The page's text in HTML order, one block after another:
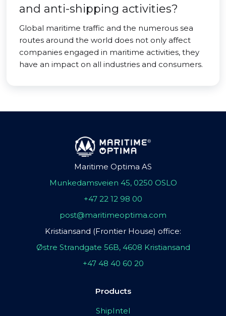
and anti-shipping activities?
Global maritime traffic and the numerous sea
routes around the world does not only affect
companies engaged in maritime activities, they
have an impact on all industries and consumers.
Maritime Optima AS
Munkedamsveien 45, 0250 OSLO
+47 22 12 98 00
post@maritimeoptima.com
Kristiansand (Frontier House) office:
Østre Strandgate 56B, 4608 Kristiansand
+47 48 40 60 20
Products
ShipIntel